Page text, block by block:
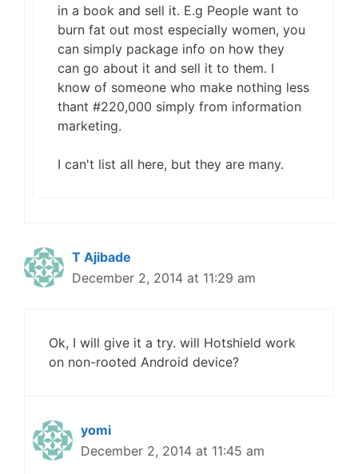
in a book and sell it. E.g People want to
burn fat out most especially women, you
can simply package info on how they
can go about it and sell it to them. I
know of someone who make nothing less
thant #220,000 simply from information
marketing.
I can't list all here, but they are many.
T Ajibade
December 2, 2014 at 11:29 am
Ok, I will give it a try. will Hotshield work
on non-rooted Android device?
yomi
December 2, 2014 at 11:45 am